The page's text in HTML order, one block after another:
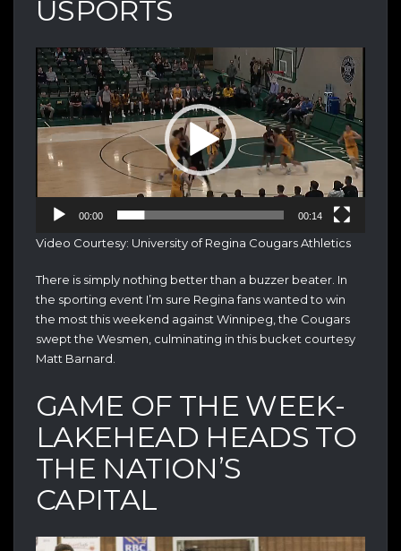
USPORTS
Video
Player
00:00 00:14
Video Courtesy: University of Regina Cougars Athletics
There is simply nothing better than a buzzer beater. In
the sporting event I’m sure Regina fans wanted to win
the most this weekend against Winnipeg, the Cougars
swept the Wesmen, culminating in this bucket courtesy
Matt Barnard.
GAME OF THE WEEK-
LAKEHEAD HEADS TO
THE NATION’S
CAPITAL